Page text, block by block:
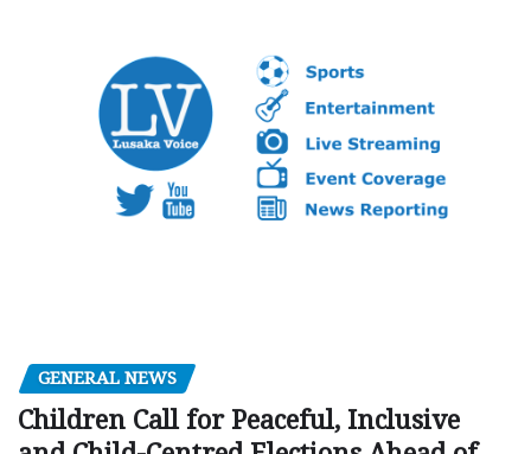
GENERAL NEWS
Children Call for Peaceful, Inclusive